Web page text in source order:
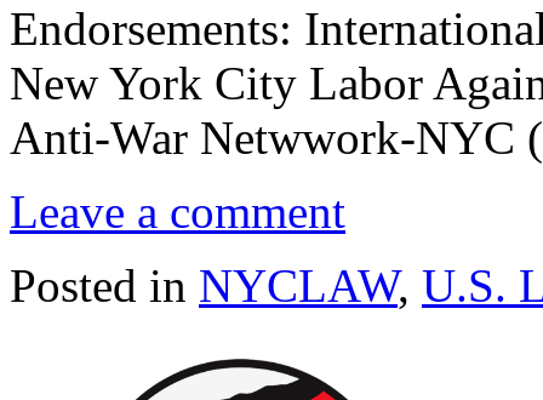
Endorsements:
New York City Labor
Anti-War Netwwork-NYC
Leave a comment
Posted in NYCLAW, U.S.